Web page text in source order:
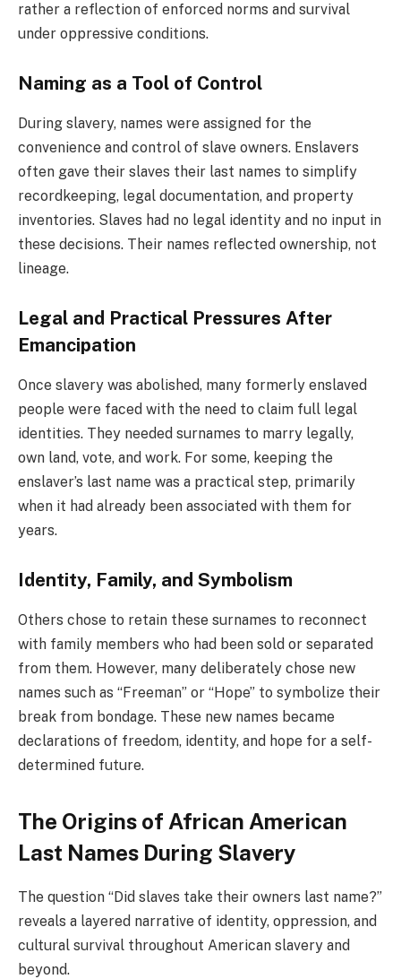
rather a reflection of enforced norms and survival
under oppressive conditions.
Naming as a Tool of Control
During slavery, names were assigned for the
convenience and control of slave owners. Enslavers
often gave their slaves their last names to simplify
recordkeeping, legal documentation, and property
inventories. Slaves had no legal identity and no input in
these decisions. Their names reflected ownership, not
lineage.
Legal and Practical Pressures After
Emancipation
Once slavery was abolished, many formerly enslaved
people were faced with the need to claim full legal
identities. They needed surnames to marry legally,
own land, vote, and work. For some, keeping the
enslaver’s last name was a practical step, primarily
when it had already been associated with them for
years.
Identity, Family, and Symbolism
Others chose to retain these surnames to reconnect
with family members who had been sold or separated
from them. However, many deliberately chose new
names such as “Freeman” or “Hope” to symbolize their
break from bondage. These new names became
declarations of freedom, identity, and hope for a self-
determined future.
The Origins of African American
Last Names During Slavery
The question “Did slaves take their owners last name?”
reveals a layered narrative of identity, oppression, and
cultural survival throughout American slavery and
beyond.